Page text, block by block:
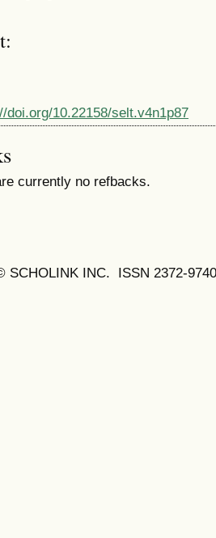
doi.org/10.22158/selt.v4n1p87
currently no refbacks.
SCHOLINK INC. ISSN 2372-